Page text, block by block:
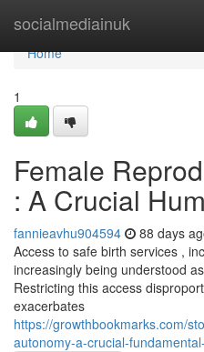
socialmediainuk
Home
Home
1
Female
: A Crucial
fannieavhu904594 88 days
Access to safe birth services ,
increasingly being understood
Restricting this access
exacerbates
https://growthbookmarks.com/
autonomy-a-crucial-